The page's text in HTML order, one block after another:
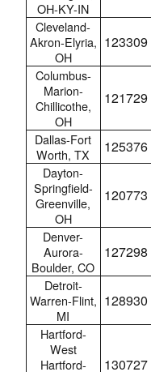
OH-KY-IN
Cleveland-
Akron-Elyria,
OH
123309
Columbus-
Marion-
Chillicothe,
OH
121729
Dallas-Fort
Worth, TX
125376
Dayton-
Springfield-
Greenville,
OH
120773
Denver-
Aurora-
Boulder, CO
127298
Detroit-
Warren-Flint,
MI
128930
Hartford-
West
Hartford-
130727